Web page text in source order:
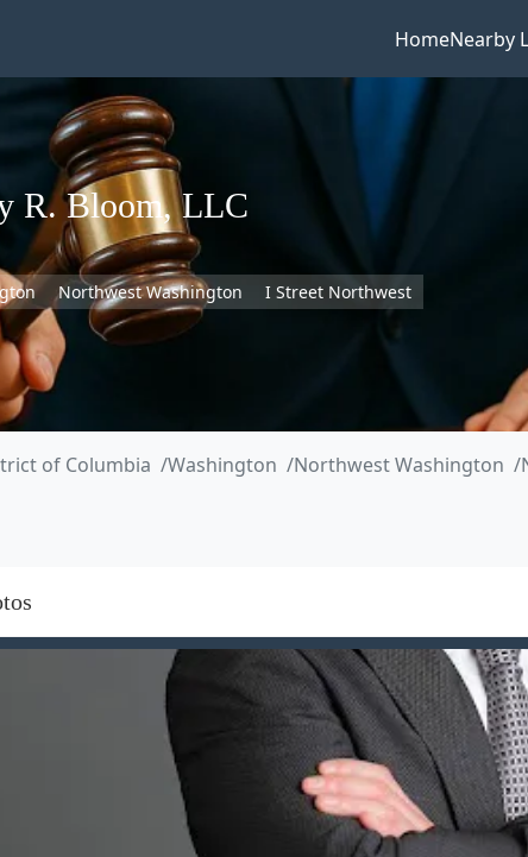
HomeNearby
R. Bloom, LLC
Northwest Washington I Street Northwest
of Columbia Washington Northwest Washington